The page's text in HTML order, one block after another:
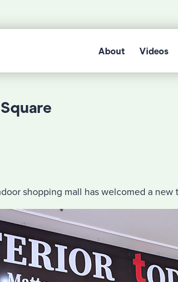
About Videos
shopping mall has welcomed a new